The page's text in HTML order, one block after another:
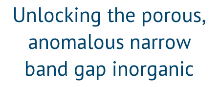
Unlocking the porous,
anomalous narrow
band gap inorganic